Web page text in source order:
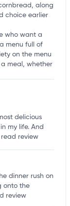
along
choice earlier
who want a
menu full of
on the menu
meal, whether
delicious
my life. And
read review
dinner rush on
onto the
review